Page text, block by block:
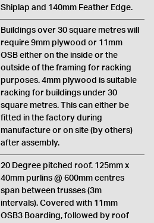
Shiplap and 140mm Feather Edge.
Buildings over 30 square metres will
require 9mm plywood or 11mm
OSB either on the inside or the
outside of the framing for racking
purposes. 4mm plywood is suitable
racking for buildings under 30
square metres. This can either be
fitted in the factory during
manufacture or on site (by others)
after assembly.
20 Degree pitched roof. 125mm x
40mm purlins @ 600mm centres
span between trusses (3m
intervals). Covered with 11mm
OSB3 Boarding, followed by roof